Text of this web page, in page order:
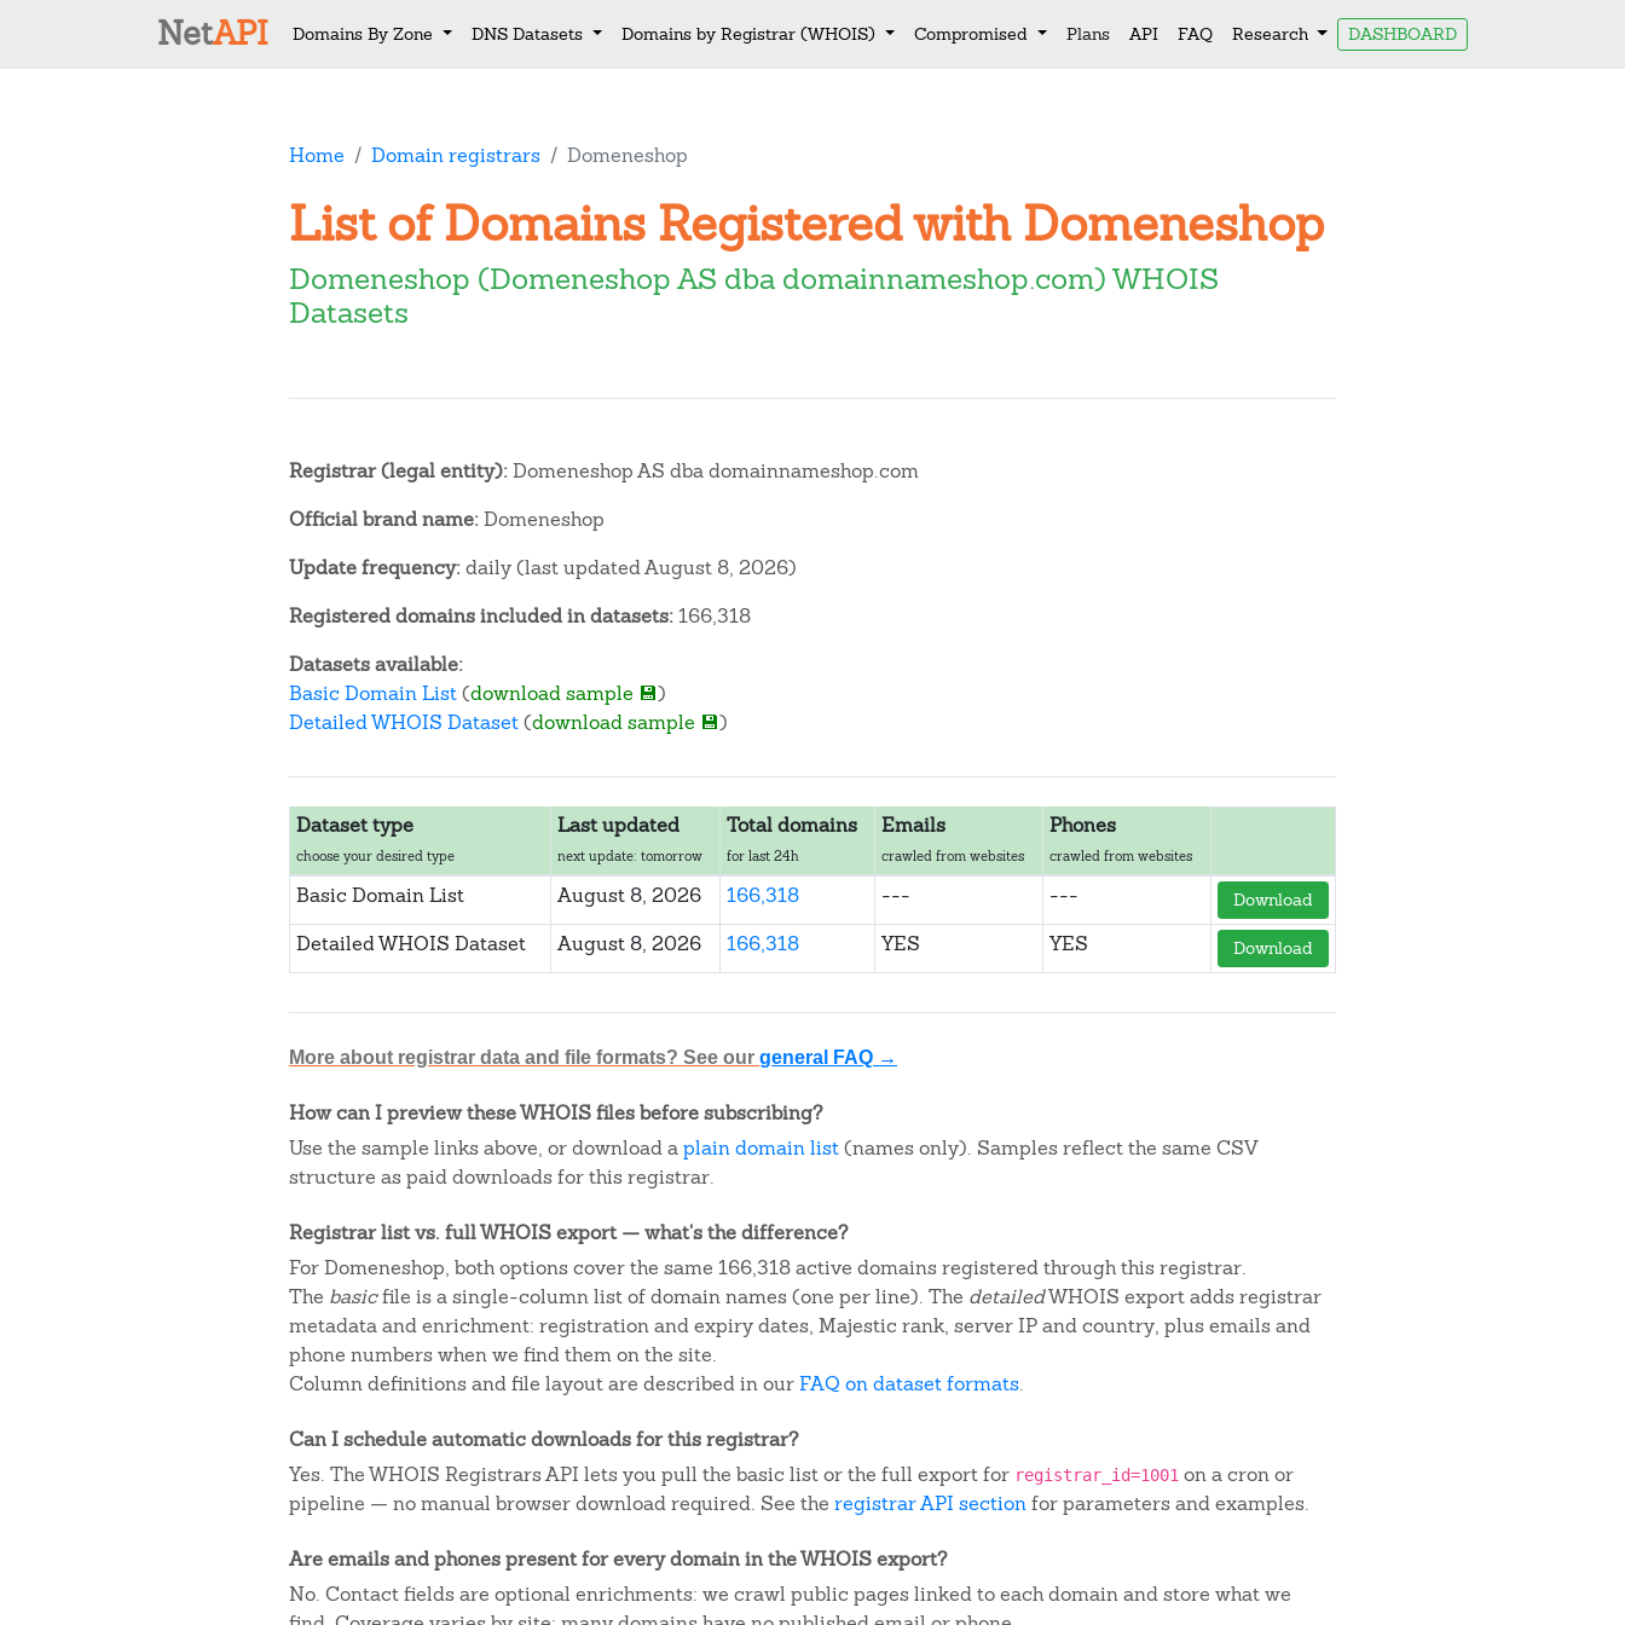
NetAPI Domains By Zone DNS Datasets Domains by Registrar (WHOIS) Compromised Plans API FAQ Research DASHBOARD
Home Domain registrars Domeneshop
List of Domains Registered with Domeneshop
Domeneshop (Domeneshop AS dba domainnameshop.com) WHOIS
Datasets
Registrar (legal entity):Domeneshop AS dba domainnameshop.com
Official brand name:Domeneshop
Update frequency:daily (last updated August 8, 2026)
Registered domains included in datasets:166,318
Datasets available:
Basic Domain List(download sample 💾)
Detailed WHOIS Dataset(download sample 💾)
Dataset type
choose your desired type
Last updated
next update: tomorrow
Total domains
for last 24h
Emails
crawled from websites
Phones
crawled from websites
Basic Domain List August 8, 2026 166,318 --- --- Download
Detailed WHOIS Dataset August 8, 2026 166,318 YES YES Download
More about registrar data and file formats? See our general FAQ →
How can I preview these WHOIS files before subscribing?
Use the sample links above, or download aplain domain list(names only). Samples reflect the same CSV
structure as paid downloads for this registrar.
Registrar list vs. full WHOIS export — what's the difference?
For Domeneshop, both options cover the same 166,318 active domains registered through this registrar.
The basicfile is a single-column list of domain names (one per line). The detailedWHOIS export adds registrar
metadata and enrichment: registration and expiry dates, Majestic rank, server IP and country, plus emails and
phone numbers when we find them on the site.
Column definitions and file layout are described in ourFAQ on dataset formats.
Can I schedule automatic downloads for this registrar?
Yes. The WHOIS Registrars API lets you pull the basic list or the full export for registrar_id=1001 on a cron or
pipeline — no manual browser download required. See the registrar API sectionfor parameters and examples.
Are emails and phones present for every domain in the WHOIS export?
No. Contact fields are optional enrichments: we crawl public pages linked to each domain and store what we